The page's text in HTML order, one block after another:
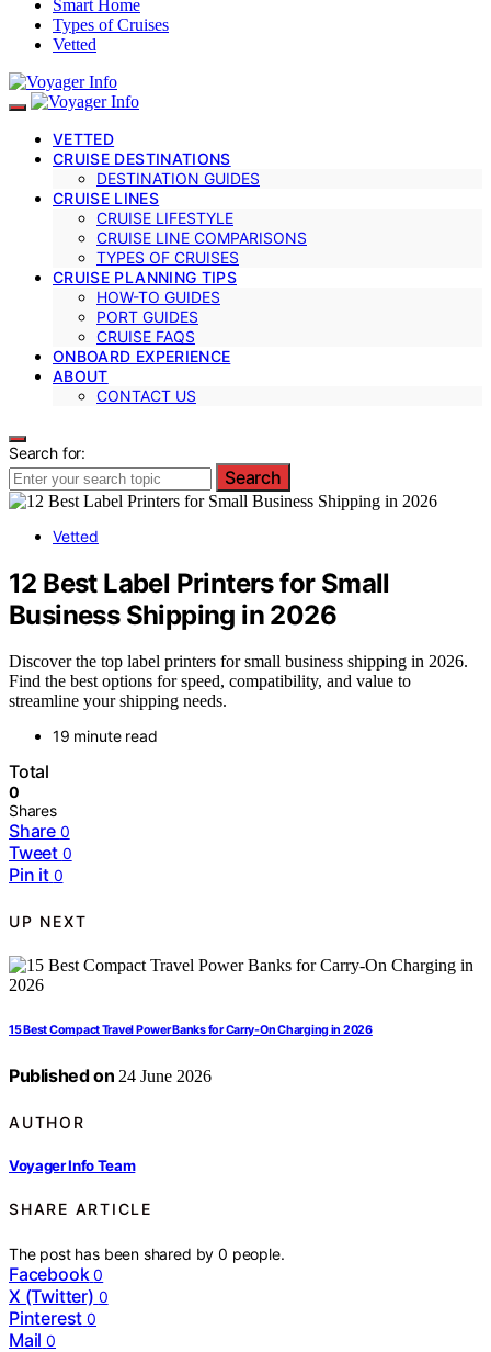
Smart Home
Types of Cruises
Vetted
VETTED
CRUISE DESTINATIONS
DESTINATION GUIDES
CRUISE LINES
CRUISE LIFESTYLE
CRUISE LINE COMPARISONS
TYPES OF CRUISES
CRUISE PLANNING TIPS
HOW-TO GUIDES
PORT GUIDES
CRUISE FAQS
ONBOARD EXPERIENCE
ABOUT
CONTACT US
Search for:
Search
Vetted
12 Best Label Printers for Small
Business Shipping in 2026
Discover the top label printers for small business shipping in 2026.
Find the best options for speed, compatibility, and value to
streamline your shipping needs.
19 minute read
Total
0
Shares
Share 0
Tweet 0
Pin it 0
UP NEXT
15 Best Compact Travel Power Banks for Carry-On Charging in 2026
Published on 24 June 2026
AUTHOR
Voyager Info Team
SHARE ARTICLE
The post has been shared by0 people.
Facebook 0
X (Twitter) 0
Pinterest 0
Mail 0